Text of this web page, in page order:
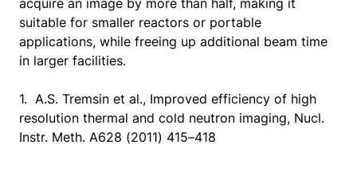
acquire an image by more than half, making it
suitable for smaller reactors or portable
applications, while freeing up additional beam time
in larger facilities.
1. A.S. Tremsin et al., Improved efficiency of high
resolution thermal and cold neutron imaging, Nucl.
Instr. Meth. A628 (2011) 415–418